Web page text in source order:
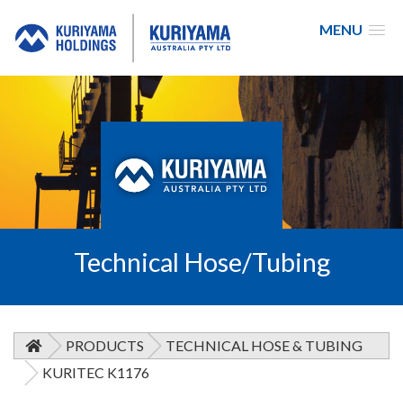
MENU
Technical Hose/Tubing
PRODUCTS
TECHNICAL HOSE & TUBING
KURITEC K1176